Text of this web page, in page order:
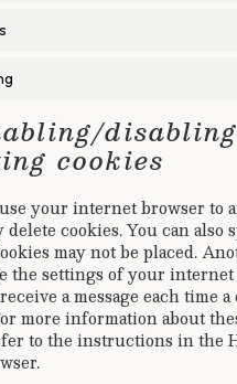
cookies
your internet browser to
cookies. You can also
may not be placed.
the settings of your internet
a message each time
more information about
to the instructions in the